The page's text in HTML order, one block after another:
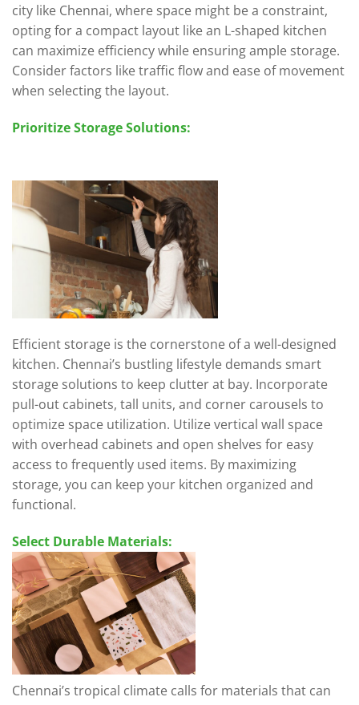
city like Chennai, where space might be a constraint,
opting for a compact layout like an L-shaped kitchen
can maximize efficiency while ensuring ample storage.
Consider factors like traffic flow and ease of movement
when selecting the layout.
Prioritize Storage Solutions:
Efficient storage is the cornerstone of a well-designed
kitchen. Chennai’s bustling lifestyle demands smart
storage solutions to keep clutter at bay. Incorporate
pull-out cabinets, tall units, and corner carousels to
optimize space utilization. Utilize vertical wall space
with overhead cabinets and open shelves for easy
access to frequently used items. By maximizing
storage, you can keep your kitchen organized and
functional.
Select Durable Materials:
Chennai’s tropical climate calls for materials that can